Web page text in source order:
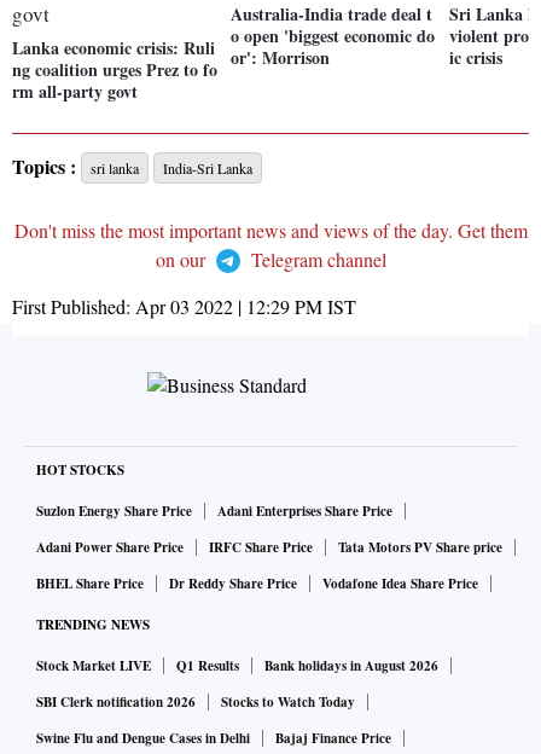
Lanka economic crisis: Ruli
ng coalition urges Prez to fo
rm all-party govt
Australia-India trade deal t
o open 'biggest economic do
or': Morrison
Sri Lanka
violent
ic crisis
Topics : sri lanka India-Sri Lanka
Don't miss the most important news and views of the day. Get them
on our
Telegram channel
First Published: Apr 03 2022 | 12:29 PMIST
HOT STOCKS
Suzlon Energy Share Price
Adani Enterprises Share Price
Adani Power Share Price
IRFC Share Price
Tata Motors PV Share price
BHEL Share Price
Dr Reddy Share Price Vodafone Idea Share Price
TRENDING NEWS
Stock Market LIVE Q1 Results
Bank holidays in August 2026
SBI Clerk notification 2026
Stocks to Watch Today
Swine Flu and Dengue Cases in Delhi
Bajaj Finance Price